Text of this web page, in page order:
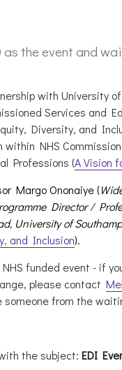
as the event and
with University
Services and
Diversity, and
NHS
Professions (A Vision
Margo Ononaiye (
Director /
University of
and Inclusion).
funded event - if
please contact
someone from the
the subject: EDI